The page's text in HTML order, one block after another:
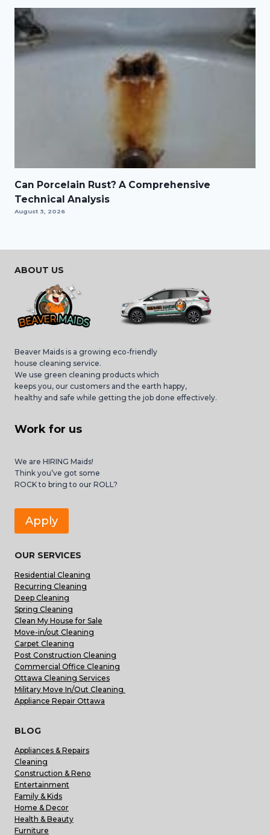
Can Porcelain Rust? A Comprehensive
Technical Analysis
August 3, 2026
ABOUT US
Beaver Maids is a growing eco-friendly
house cleaning service.
We use green cleaning products which
keeps you, our customers and the earth happy,
healthy and safe while getting the job done effectively.
Work for us
We are HIRING Maids!
Think you’ve got some
ROCK to bring to our ROLL?
Apply
OUR SERVICES
Residential Cleaning
Recurring Cleaning
Deep Cleaning
Spring Cleaning
Clean My House for Sale
Move-in/out Cleaning
Carpet Cleaning
Post Construction Cleaning
Commercial Office Cleaning
Ottawa Cleaning Services
Military Move In/Out Cleaning
Appliance Repair Ottawa
BLOG
Appliances & Repairs
Cleaning
Construction & Reno
Entertainment
Family & Kids
Home & Decor
Health & Beauty
Furniture